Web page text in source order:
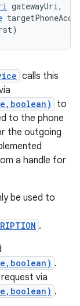
gatewayUri,
calls this
to
to the phone
the outgoing
a handle for
be used to
.
.
via
.